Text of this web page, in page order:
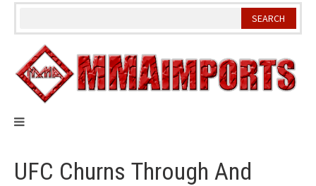
Skip
UFC Churns Through And